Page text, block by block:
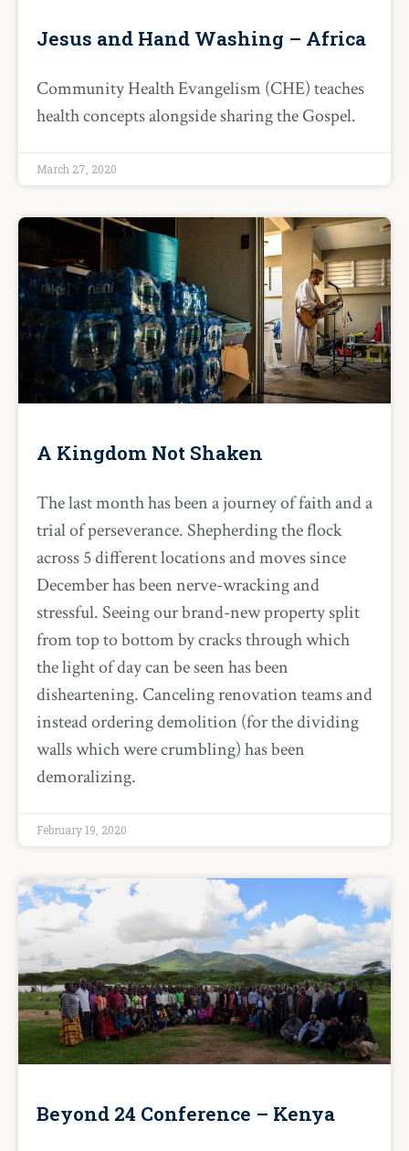
Jesus and Hand Washing – Africa
Community Health Evangelism (CHE) teaches
health concepts alongside sharing the Gospel.
March 27, 2020
A Kingdom Not Shaken
The last month has been a journey of faith and a
trial of perseverance. Shepherding the flock
across 5 different locations and moves since
December has been nerve-wracking and
stressful. Seeing our brand-new property split
from top to bottom by cracks through which
the light of day can be seen has been
disheartening. Canceling renovation teams and
instead ordering demolition (for the dividing
walls which were crumbling) has been
demoralizing.
February 19, 2020
Beyond 24 Conference – Kenya